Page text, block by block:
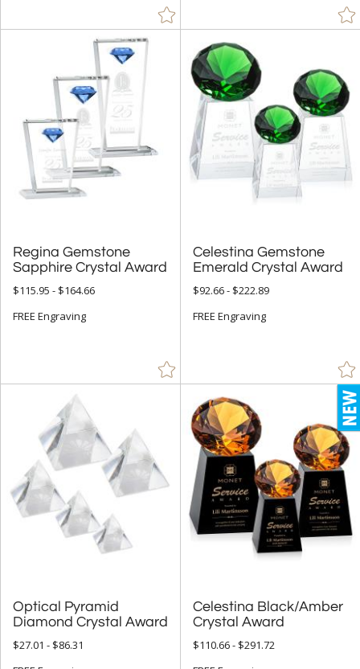
Regina Gemstone
Sapphire Crystal Award
$115.95 - $164.66
FREE Engraving
Celestina Gemstone
Emerald Crystal Award
$92.66 - $222.89
FREE Engraving
Optical Pyramid
Diamond Crystal Award
$27.01 - $86.31
Celestina Black/Amber
Crystal Award
$110.66 - $291.72
Black (66)
Blue (79)
Chrome (2)
Clear (359)
Gold (22)
Green (51)
Grey (1)
Rosewood (3)
Silver (18)
White (12)